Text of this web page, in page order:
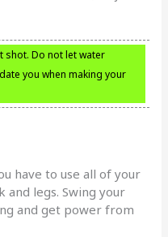
shot. Do not let water
you when making your
have to use all of your
and legs. Swing your
and get power from